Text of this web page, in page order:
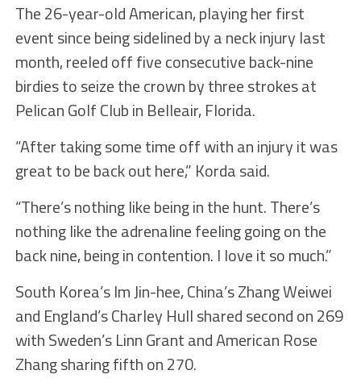
The 26-year-old American, playing her first
event since being sidelined by a neck injury last
month, reeled off five consecutive back-nine
birdies to seize the crown by three strokes at
Pelican Golf Club in Belleair, Florida.
“After taking some time off with an injury it was
great to be back out here,” Korda said.
“There’s nothing like being in the hunt. There’s
nothing like the adrenaline feeling going on the
back nine, being in contention. I love it so much.”
South Korea’s Im Jin-hee, China’s Zhang Weiwei
and England’s Charley Hull shared second on 269
with Sweden’s Linn Grant and American Rose
Zhang sharing fifth on 270.